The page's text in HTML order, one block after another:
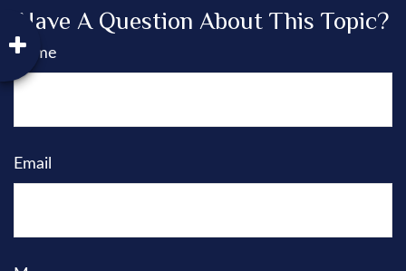
Have A Question About This Topic?
Name
Email